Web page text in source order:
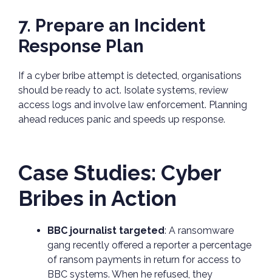
7. Prepare an Incident
Response Plan
If a cyber bribe attempt is detected, organisations
should be ready to act. Isolate systems, review
access logs and involve law enforcement. Planning
ahead reduces panic and speeds up response.
Case Studies: Cyber
Bribes in Action
BBC journalist targeted: A ransomware
gang recently offered a reporter a percentage
of ransom payments in return for access to
BBC systems. When he refused, they